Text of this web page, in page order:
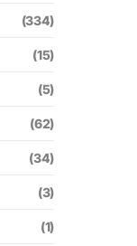
(334)
(15)
(5)
(62)
(34)
(3)
(1)